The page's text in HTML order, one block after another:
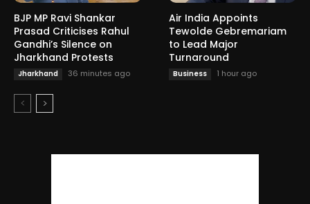
BJP MP Ravi Shankar
Prasad Criticises Rahul
Gandhi’s Silence on
Jharkhand Protests
Jharkhand 36 minutes ago
Air India Appoints
Tewolde Gebremariam
to Lead Major
Turnaround
Business 1 hour ago